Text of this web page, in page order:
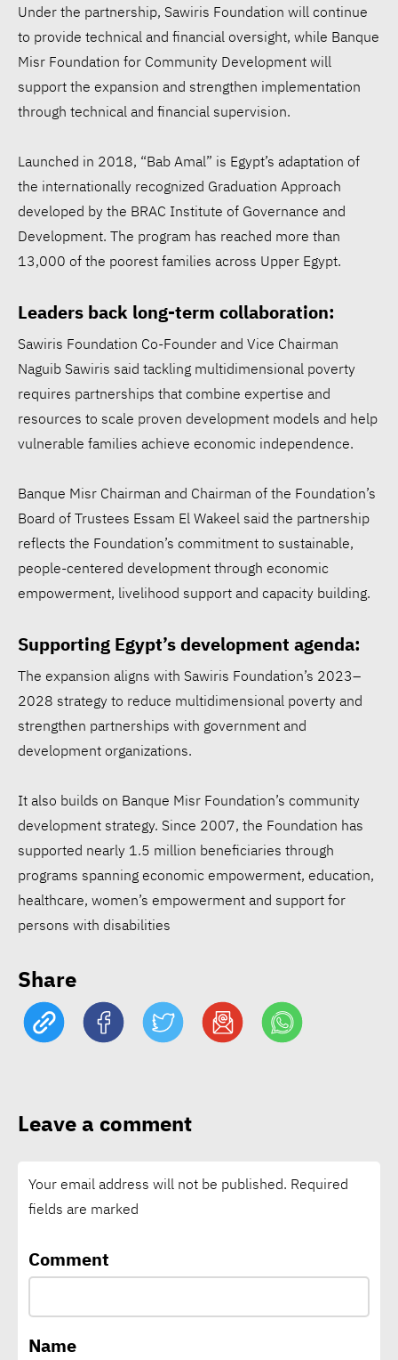
Under the partnership, Sawiris Foundation will continue
to provide technical and financial oversight, while Banque
Misr Foundation for Community Development will
support the expansion and strengthen implementation
through technical and financial supervision.
Launched in 2018, “Bab Amal” is Egypt’s adaptation of
the internationally recognized Graduation Approach
developed by the BRAC Institute of Governance and
Development. The program has reached more than
13,000 of the poorest families across Upper Egypt.
Leaders back long-term collaboration:
Sawiris Foundation Co-Founder and Vice Chairman
Naguib Sawiris said tackling multidimensional poverty
requires partnerships that combine expertise and
resources to scale proven development models and help
vulnerable families achieve economic independence.
Banque Misr Chairman and Chairman of the Foundation’s
Board of Trustees Essam El Wakeel said the partnership
reflects the Foundation’s commitment to sustainable,
people-centered development through economic
empowerment, livelihood support and capacity building.
Supporting Egypt’s development agenda:
The expansion aligns with Sawiris Foundation’s 2023–
2028 strategy to reduce multidimensional poverty and
strengthen partnerships with government and
development organizations.
It also builds on Banque Misr Foundation’s community
development strategy. Since 2007, the Foundation has
supported nearly 1.5 million beneficiaries through
programs spanning economic empowerment, education,
healthcare, women’s empowerment and support for
persons with disabilities
Share
Leave a comment
Your email address will not be published. Required
fields are marked
Comment
Name
Walmart ESG report:
$1.97B for communities,
53.3% renewable
Siemens opens Egypt plant
to accelerate energy
transition
based climate targets
emissions through customer
infrastructure as local